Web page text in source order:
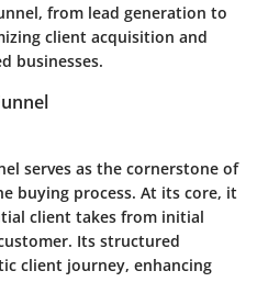
from lead generation to
client acquisition and
businesses.
serves as the cornerstone of
buying process. At its core, it
client takes from initial
Its structured
client journey, enhancing